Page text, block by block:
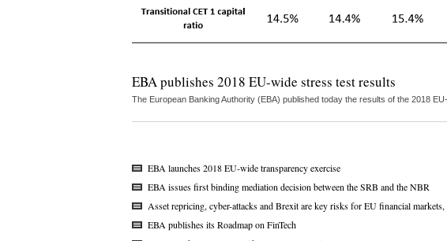
EBA publishes 2018 EU-wide stress test results
The European Banking Authority (EBA) published today the results of the 2018
EBA launches 2018 EU-wide transparency exercise
EBA issues first binding mediation decision between the SRB and the NBR
Asset repricing, cyber-attacks and Brexit are key risks for EU financial
EBA publishes its Roadmap on FinTech